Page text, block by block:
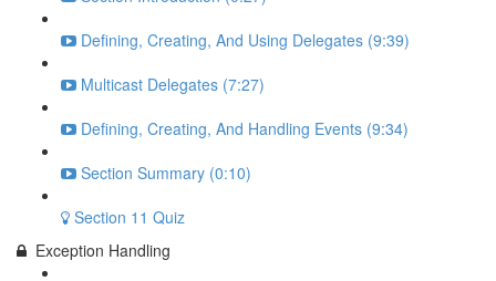
Defining, Creating, And Using Delegates (9:39)
Multicast Delegates (7:27)
Defining, Creating, And Handling Events (9:34)
Section Summary (0:10)
Section 11 Quiz
Exception Handling